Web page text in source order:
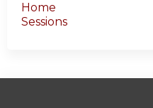
Home
Sessions